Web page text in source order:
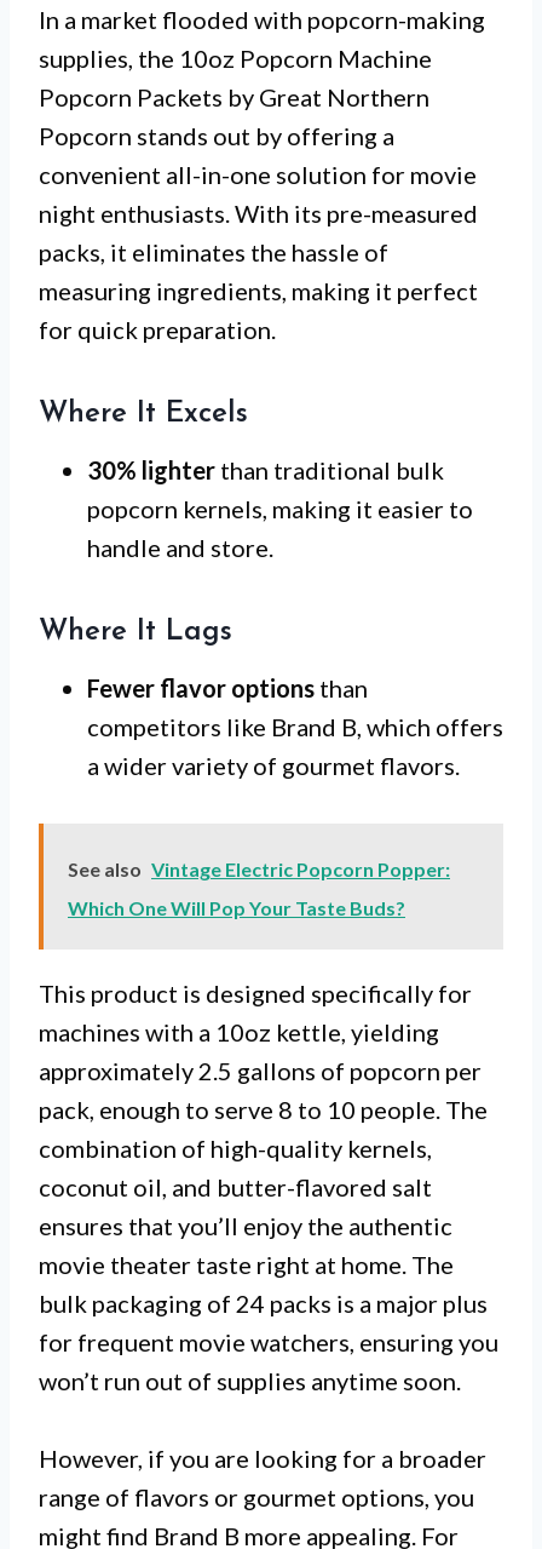
In a market flooded with popcorn-making
supplies, the 10oz Popcorn Machine
Popcorn Packets by Great Northern
Popcorn stands out by offering a
convenient all-in-one solution for movie
night enthusiasts. With its pre-measured
packs, it eliminates the hassle of
measuring ingredients, making it perfect
for quick preparation.
Where It Excels
30% lighter than traditional bulk
popcorn kernels, making it easier to
handle and store.
Where It Lags
Fewer flavor options than
competitors like Brand B, which offers
a wider variety of gourmet flavors.
See also Vintage Electric Popcorn Popper:
Which One Will Pop Your Taste Buds?
This product is designed specifically for
machines with a 10oz kettle, yielding
approximately 2.5 gallons of popcorn per
pack, enough to serve 8 to 10 people. The
combination of high-quality kernels,
coconut oil, and butter-flavored salt
ensures that you’ll enjoy the authentic
movie theater taste right at home. The
bulk packaging of 24 packs is a major plus
for frequent movie watchers, ensuring you
won’t run out of supplies anytime soon.
However, if you are looking for a broader
range of flavors or gourmet options, you
might find Brand B more appealing. For